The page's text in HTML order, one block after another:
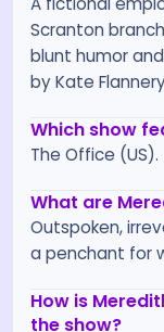
Scranton
blunt humor
by Kate
Which show
The Office (US).
What are
Outspoken,
a penchant for
How is
the show?